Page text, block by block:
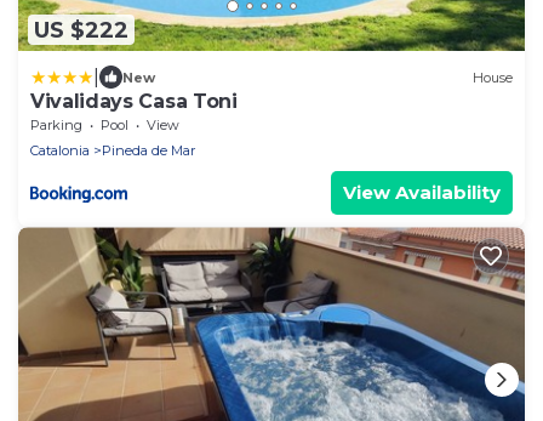
US $222
New House
Vivalidays Casa Toni
Parking Pool
View
Catalonia
Pineda de Mar
View Availability